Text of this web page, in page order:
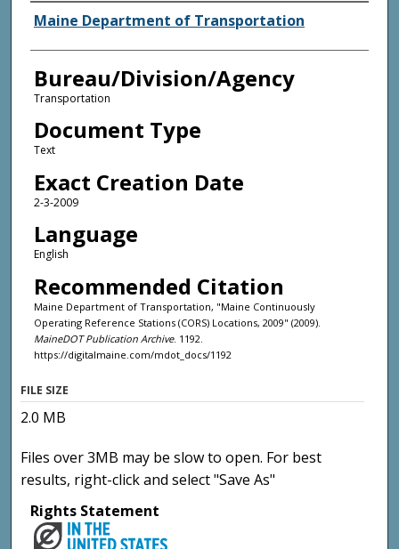
Agency and/or Creator
Maine Department of Transportation
Bureau/Division/Agency
Transportation
Document Type
Text
Exact Creation Date
2-3-2009
Language
English
Recommended Citation
Maine Department of Transportation, "Maine Continuously
Operating Reference Stations (CORS) Locations, 2009" (2009).
MaineDOT Publication Archive. 1192.
https://digitalmaine.com/mdot_docs/1192
FILE SIZE
2.0 MB
Files over 3MB may be slow to open. For best
results, right-click and select "Save As"
Rights Statement